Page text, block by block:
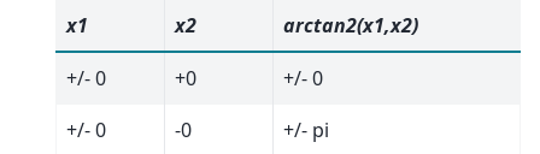
x1 x2
arctan2(x1,x2)
+/- 0
+0
+/- 0
+/- 0
-0
+/- pi